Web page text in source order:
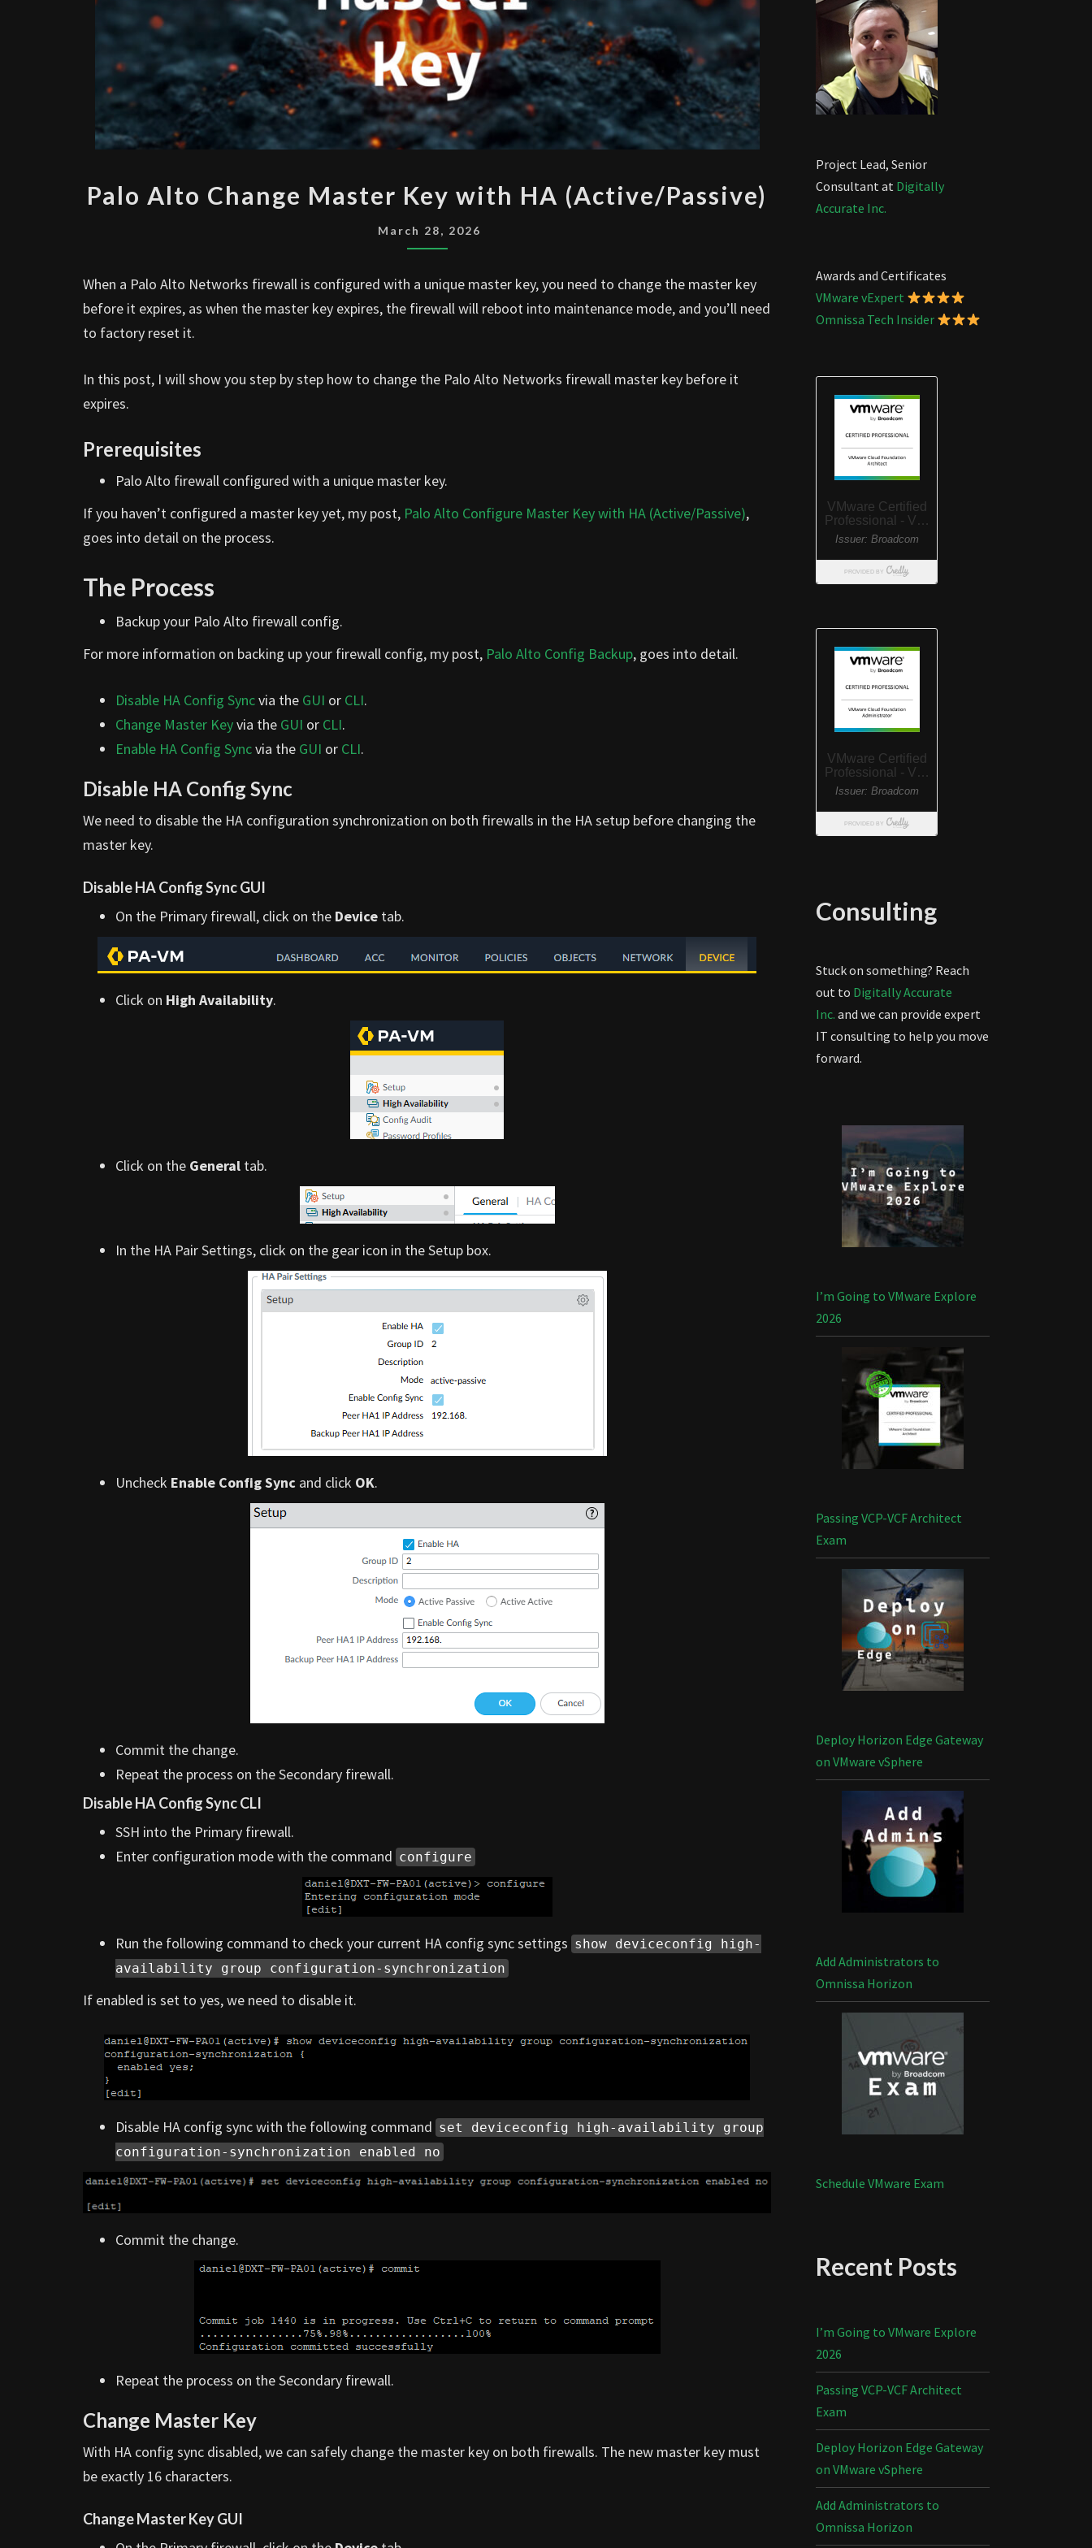
ALTO
CHANGE
MASTER
WITH
Palo Alto Change Master Key with HA (Active/Passive)
March 28, 2026
When a Palo Alto Networks firewall is configured with a unique master key, you need to change the master key
before it expires, as when the master key expires, the firewall will reboot into maintenance mode, and you’ll need
to factory reset it.
In this post, I will show you step by step how to change the Palo Alto Networks firewall master key before it
expires.
Prerequisites
Palo Alto firewall configured with a unique master key.
If you haven’t configured a master key yet, my post, Palo Alto Configure Master Key with HA (Active/Passive),
goes into detail on the process.
The Process
Backup your Palo Alto firewall config.
For more information on backing up your firewall config, my post, Palo Alto Config Backup, goes into detail.
Disable HA Config Syncvia the GUI or CLI.
Change Master Keyvia the GUI or CLI.
Enable HA Config Syncvia the GUI or CLI.
Disable HA Config Sync
We need to disable the HA configuration synchronization on both firewalls in the HA setup before changing the
master key.
Disable HA Config Sync GUI
On the Primary firewall, click on the Device tab.
Click on High Availability.
Click on the General tab.
In the HA Pair Settings, click on the gear icon in the Setup box.
Uncheck Enable Config Sync and click OK.
Commit the change.
Repeat the process on the Secondary firewall.
Disable HA Config Sync CLI
SSH into the Primary firewall.
Enter configuration mode with the command configure
Run the following command to check your current HA config sync settings show deviceconfig high-
availability group configuration-synchronization
If enabled is set to yes, we need to disable it.
Disable HA config sync with the following command set deviceconfig high-availability group
configuration-synchronization enabled no
Commit the change.
Repeat the process on the Secondary firewall.
Change Master Key
With HA config sync disabled, we can safely change the master key on both firewalls. The new master key must
be exactly 16 characters.
Change Master Key GUI
Project Lead, Senior
Consultant at Digitally
Accurate Inc.
Awards and Certificates
VMware vExpert
Omnissa Tech Insider
Consulting
Stuck on something? Reach
out to Digitally Accurate
Inc. and we can provide expert
IT consulting to help you move
forward.
I’m Going to VMware Explore
2026
Passing VCP-VCF Architect
Exam
Deploy Horizon Edge Gateway
on VMware vSphere
Add Administrators to
Omnissa Horizon
Schedule VMware Exam
Recent Posts
I’m Going to VMware Explore
2026
Passing VCP-VCF Architect
Exam
Deploy Horizon Edge Gateway
on VMware vSphere
Add Administrators to
Omnissa Horizon